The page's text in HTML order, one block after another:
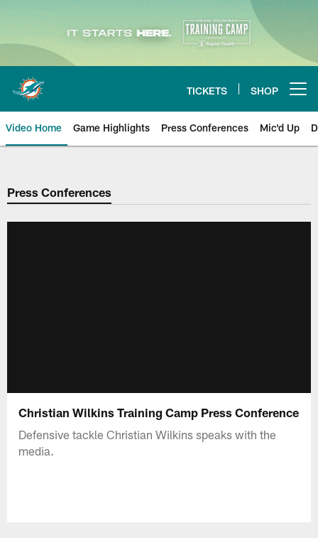
Skip
main
content
TICKETS SHOP
Video Home Game Highlights Press Conferences Mic'd Up
Press Conferences
Christian Wilkins Training Camp Press Conference
Defensive tackle Christian Wilkins speaks with the
media.